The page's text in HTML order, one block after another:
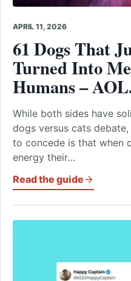
APRIL 11, 2026
61 Dogs That
Turned Into
Humans –
While both sides have
dogs versus cats
to concede is that when
energy their…
Read the guide